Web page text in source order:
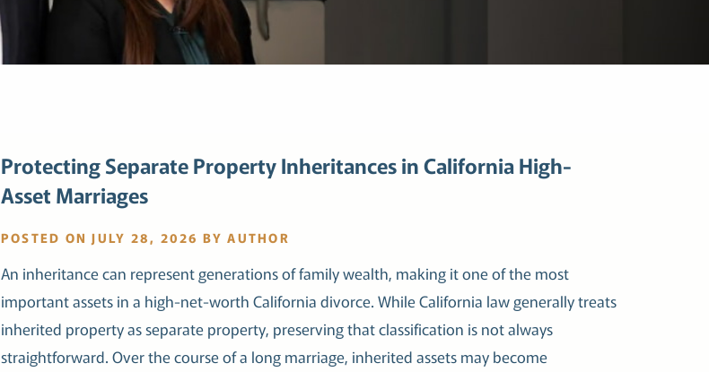
Protecting Separate Property Inheritances in California High-
Asset Marriages
POSTED ON JULY 28, 2026 BY AUTHOR
An inheritance can represent generations of family wealth, making it one of the most
important assets in a high-net-worth California divorce. While California law generally treats
inherited property as separate property, preserving that classification is not always
straightforward. Over the course of a long marriage, inherited assets may become